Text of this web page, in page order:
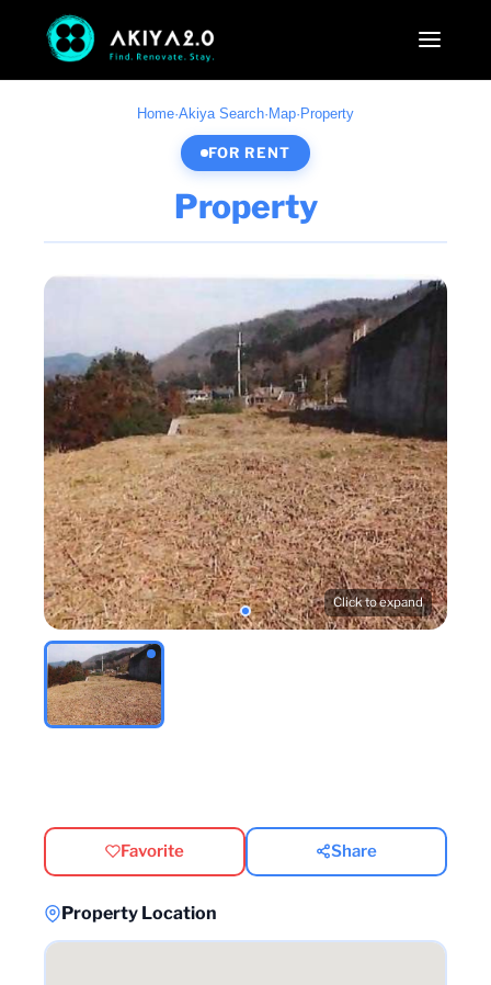
Home·Akiya Search· Map· Property
FOR RENT
Property
Click to expand
Favorite Share
Property Location